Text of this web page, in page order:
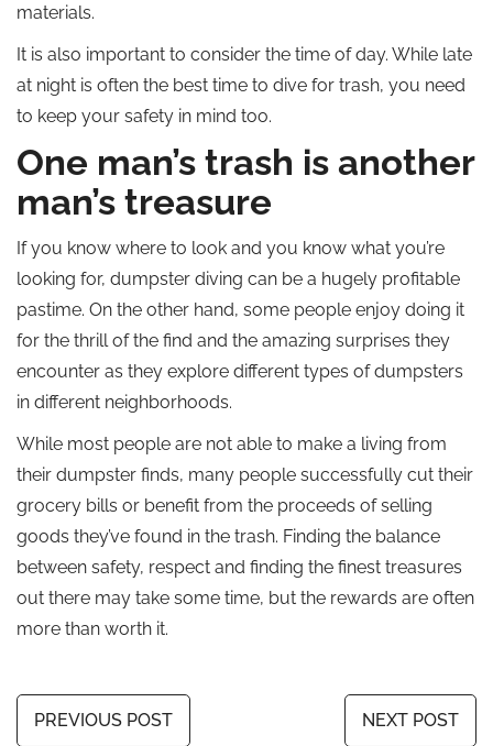
materials.
It is also important to consider the time of day. While late
at night is often the best time to dive for trash, you need
to keep your safety in mind too.
One man’s trash is another
man’s treasure
If you know where to look and you know what you’re
looking for, dumpster diving can be a hugely profitable
pastime. On the other hand, some people enjoy doing it
for the thrill of the find and the amazing surprises they
encounter as they explore different types of dumpsters
in different neighborhoods.
While most people are not able to make a living from
their dumpster finds, many people successfully cut their
grocery bills or benefit from the proceeds of selling
goods they’ve found in the trash. Finding the balance
between safety, respect and finding the finest treasures
out there may take some time, but the rewards are often
more than worth it.
PREVIOUS POST NEXT POST